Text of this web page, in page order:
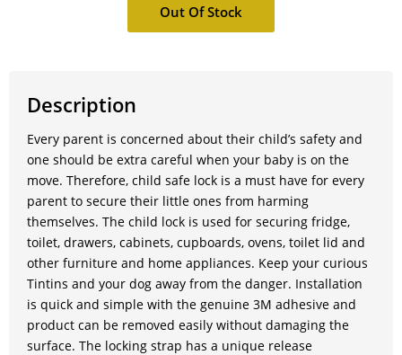
Description
Every parent is concerned about their child’s safety and
one should be extra careful when your baby is on the
move. Therefore, child safe lock is a must have for every
parent to secure their little ones from harming
themselves. The child lock is used for securing fridge,
toilet, drawers, cabinets, cupboards, ovens, toilet lid and
other furniture and home appliances. Keep your curious
Tintins and your dog away from the danger. Installation
is quick and simple with the genuine 3M adhesive and
product can be removed easily without damaging the
surface. The locking strap has a unique release